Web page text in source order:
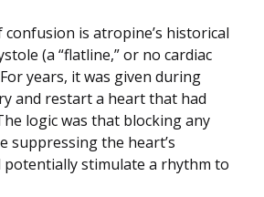
is atropine’s historical
(a “flatline,” or no cardiac
years, it was given during
and restart a heart that had
logic was that blocking any
suppressing the heart’s
potentially stimulate a rhythm to